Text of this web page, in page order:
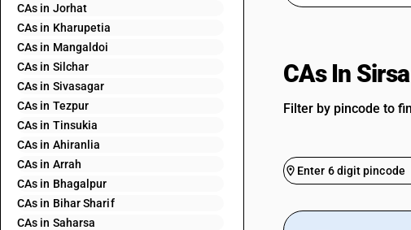
CAs in Jorhat
CAs in Kharupetia
CAs in Mangaldoi
CAs in Silchar
CAs in Sivasagar
CAs in Tezpur
CAs in Tinsukia
CAs in Ahiranlia
CAs in Arrah
CAs in Bhagalpur
CAs in Bihar Sharif
CAs in Saharsa
CAs In Sirsa
Filter by pincode to